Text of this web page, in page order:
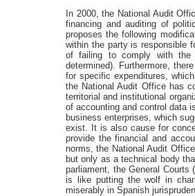
In 2000, the National Audit
financing and auditing of
proposes the following
within the party is responsible
of failing to comply with the
determined). Furthermore,
for specific expenditures,
the National Audit Office has
territorial and institutional
of accounting and control data
business enterprises, which
exist. It is also cause for
provide the financial and
norms, the National Audit
but only as a technical body
parliament, the General
is like putting the wolf in
miserably in Spanish